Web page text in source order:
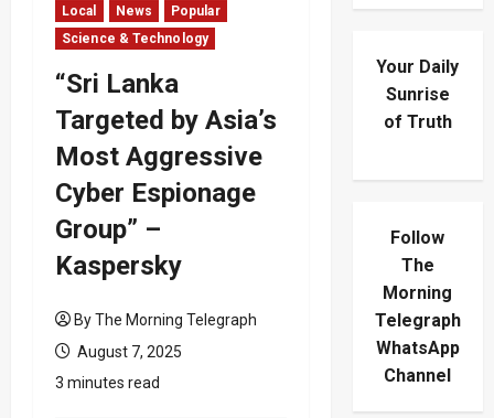
Local News
Popular
Science & Technology
“Sri Lanka
Targeted by Asia’s
Most Aggressive
Cyber Espionage
Group” –
Kaspersky
By The Morning Telegraph
August 7, 2025
3 minutes read
Your Daily
Sunrise
of Truth
Follow
The
Morning
Telegraph
WhatsApp
Channel